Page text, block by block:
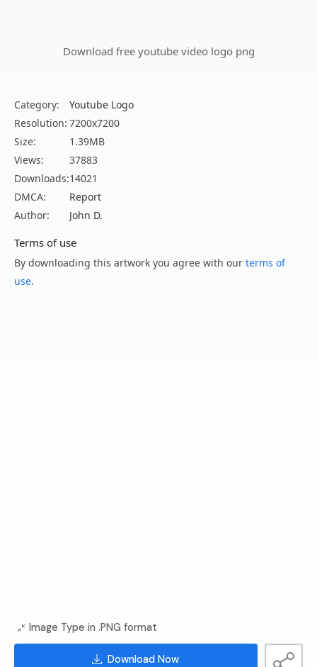
Download free youtube video logo png
Category:
Youtube Logo
Resolution: 7200x7200
Size:
1.39MB
Views:
37883
Downloads:14021
DMCA:
Report
Author:
John D.
Terms of use
By downloading this artwork you agree with our terms of
use.
Image Type in .PNG format
Download Now